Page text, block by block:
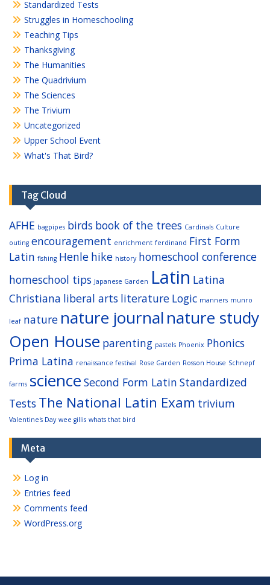
Standardized Tests
Struggles in Homeschooling
Teaching Tips
Thanksgiving
The Humanities
The Quadrivium
The Sciences
The Trivium
Uncategorized
Upper School Event
What's That Bird?
Tag Cloud
AFHE bagpipes birds book of the trees Cardinals Culture
outing encouragement enrichment ferdinand First Form
Latin fishing Henle hike history homeschool conference
homeschool tips Japanese Garden Latin Latina
Christiana liberal arts literature Logic manners munro
leaf nature nature journalnature study
Open House parenting pastels Phoenix Phonics
Prima Latina renaissance festival Rose Garden Rosson House Schnepf
farms science Second Form Latin Standardized
Tests The National Latin Exam trivium
Valentine's Day wee gillis whats that bird
Meta
Log in
Entries feed
Comments feed
WordPress.org